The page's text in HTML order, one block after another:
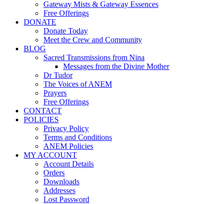
Gateway Mists & Gateway Essences
Free Offerings
DONATE
Donate Today
Meet the Crew and Community
BLOG
Sacred Transmissions from Nina
Messages from the Divine Mother
Dr Tudor
The Voices of ANEM
Prayers
Free Offerings
CONTACT
POLICIES
Privacy Policy
Terms and Conditions
ANEM Policies
MY ACCOUNT
Account Details
Orders
Downloads
Addresses
Lost Password